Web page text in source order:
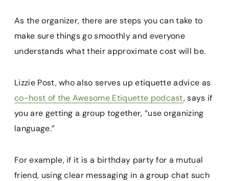
As the organizer, there are steps you can take to
make sure things go smoothly and everyone
understands what their approximate cost will be.
Lizzie Post, who also serves up etiquette advice as
co-host of the Awesome Etiquette podcast, says if
you are getting a group together, “use organizing
language.”
For example, if it is a birthday party for a mutual
friend, using clear messaging in a group chat such